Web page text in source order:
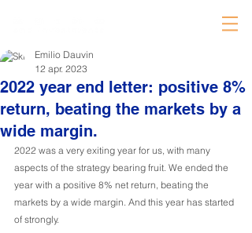
2022 year end letter: positive 8%
return, beating the markets by a
wide margin.
Emilio Dauvin
12 apr. 2023
2022 was a very exiting year for us, with many
aspects of the strategy bearing fruit. We ended the
year with a positive 8% net return, beating the
markets by a wide margin. And this year has started
of strongly.